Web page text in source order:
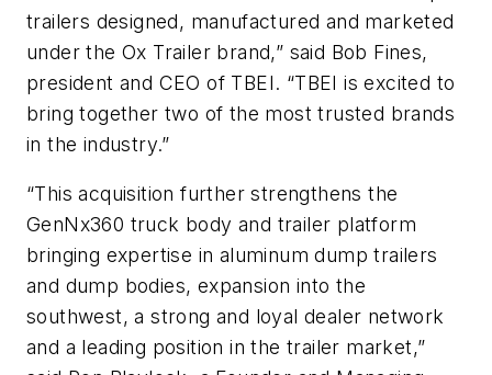
trailers designed, manufactured and marketed
under the Ox Trailer brand,” said Bob Fines,
president and CEO of TBEI. “TBEI is excited to
bring together two of the most trusted brands
in the industry.”
“This acquisition further strengthens the
GenNx360 truck body and trailer platform
bringing expertise in aluminum dump trailers
and dump bodies, expansion into the
southwest, a strong and loyal dealer network
and a leading position in the trailer market,”